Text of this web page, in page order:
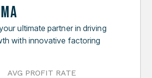
ultimate partner in driving
with innovative factoring
AVG PROFIT RATE